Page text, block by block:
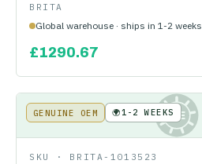
BRITA
Global warehouse · ships in 1-2 weeks
£1290.67
KE
GENUINE OEM 🌍1-2 WEEKS
SKU · BRITA-1013523